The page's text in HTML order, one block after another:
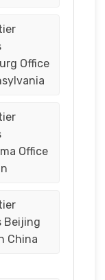
Office
Office
Beijing
China